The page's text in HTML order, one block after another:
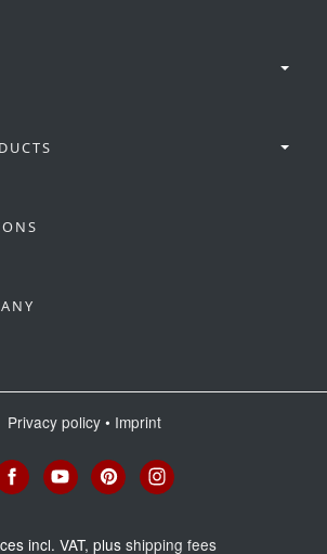
Privacy policy • Imprint
incl. VAT, plus shipping fees